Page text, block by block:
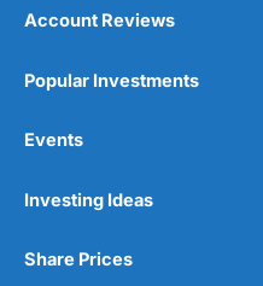
Pros
Post-trade analysis
Account Reviews
Popular Investments
Events
Investing Ideas
Share Prices